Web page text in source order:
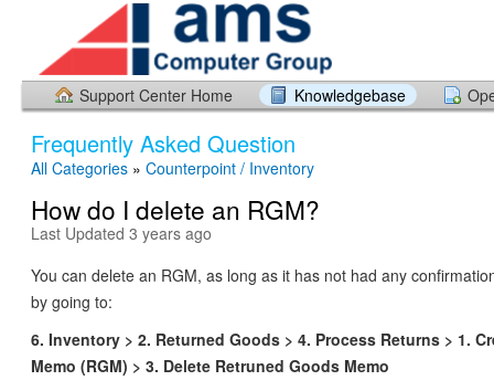
Support Center Home Knowledgebase
Frequently Asked Question
All Categories » Counterpoint / Inventory
How do I delete an RGM?
Last Updated 3 years ago
You can delete an RGM, as long as it has not had any
by going to:
6. Inventory > 2. Returned Goods > 4. Process Returns > 1.
Memo (RGM) > 3. Delete Retruned Goods Memo